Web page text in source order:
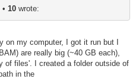
• 10 wrote:
on my computer, I got it run but I
are really big (~40 GB each),
of files'. I created a folder outside of
in the